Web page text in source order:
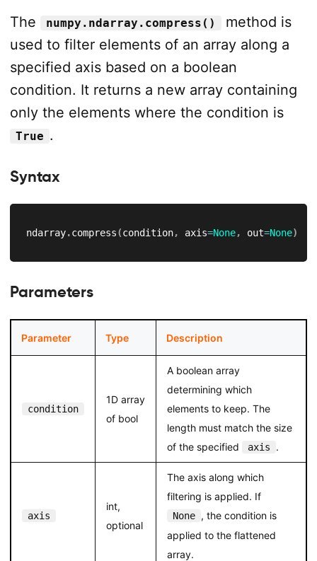
The
numpy.ndarray.compress()
method is
used to filter elements of an array along a
specified axis based on a boolean
condition. It returns a new array containing
only the elements where the condition is
True .
Syntax
ndarray.compress(condition, axis=None, out=None)
Parameters
Parameter Type Description
condition
1D array
of bool
A boolean array
determining which
elements to keep. The
length must match the size
of the specified
axis .
axis
int,
optional
The axis along which
filtering is applied. If
None , the condition is
applied to the flattened
array.